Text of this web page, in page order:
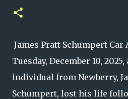
James Pratt Schumpert Car
Tuesday, December 10,
individual from Newberry,
Schumpert, lost his life